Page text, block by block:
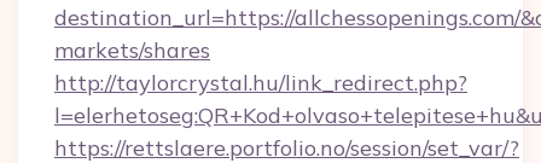
destination_url=https://allchessopenings.com/
markets/shares
http://taylorcrystal.hu/link_redirect.php?
https://rettslaere.portfolio.no/session/set_var/?